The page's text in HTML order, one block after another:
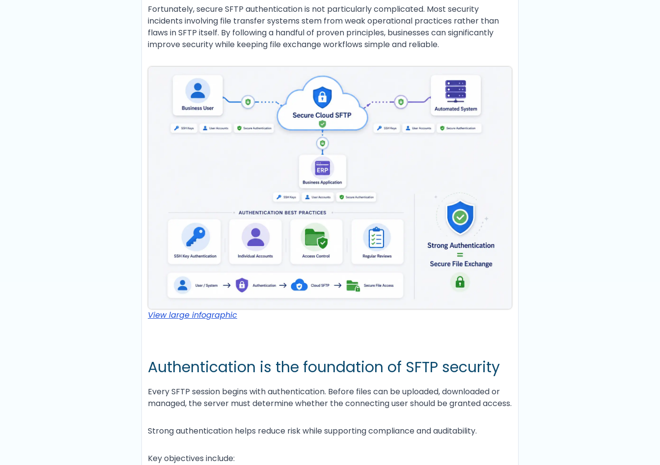
Fortunately, secure SFTP authentication is not particularly complicated. Most security
incidents involving file transfer systems stem from weak operational practices rather than
flaws in SFTP itself. By following a handful of proven principles, businesses can significantly
improve security while keeping file exchange workflows simple and reliable.
View large infographic
Authentication is the foundation of SFTP security
Every SFTP session begins with authentication. Before files can be uploaded, downloaded or
managed, the server must determine whether the connecting user should be granted access.
Strong authentication helps reduce risk while supporting compliance and auditability.
Key objectives include: